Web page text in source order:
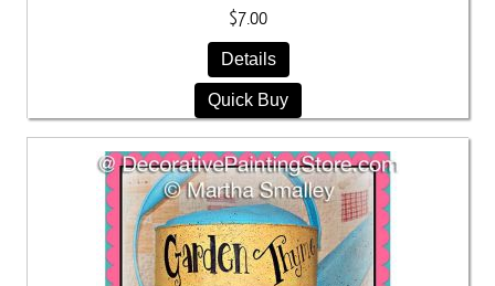
$7.00
Details
Quick Buy